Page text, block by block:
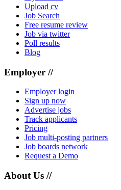
Upload cv
Job Search
Free resume review
Job via twitter
Poll results
Blog
Employer //
Employer login
Sign up now
Advertise jobs
Track applicants
Pricing
Job multi-posting partners
Job boards network
Request a Demo
About Us //